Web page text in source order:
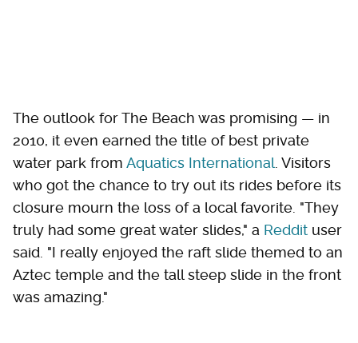
The outlook for The Beach was promising — in
2010, it even earned the title of best private
water park from Aquatics International . Visitors
who got the chance to try out its rides before its
closure mourn the loss of a local favorite. "They
truly had some great water slides," a Reddit user
said. "I really enjoyed the raft slide themed to an
Aztec temple and the tall steep slide in the front
was amazing."